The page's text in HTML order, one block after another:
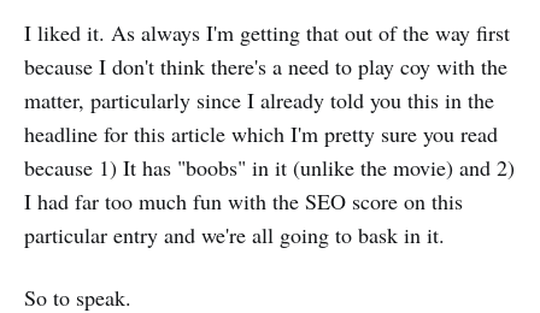
I liked it. As always I'm getting that out of the way first
because I don't think there's a need to play coy with the
matter, particularly since I already told you this in the
headline for this article which I'm pretty sure you read
because 1) It has "boobs" in it (unlike the movie) and 2)
I had far too much fun with the SEO score on this
particular entry and we're all going to bask in it.
So to speak.